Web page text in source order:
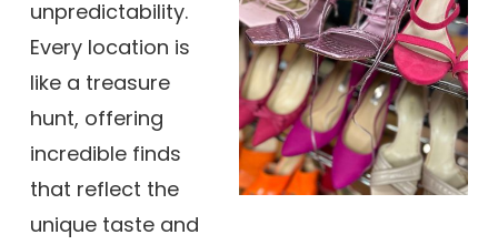
unpredictability.
Every location is
like a treasure
hunt, offering
incredible finds
that reflect the
unique taste and